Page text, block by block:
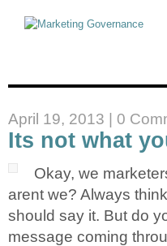
April 19, 2013 | 0
Its not what
Okay, we
arent we? Always
should say it. But do
message coming